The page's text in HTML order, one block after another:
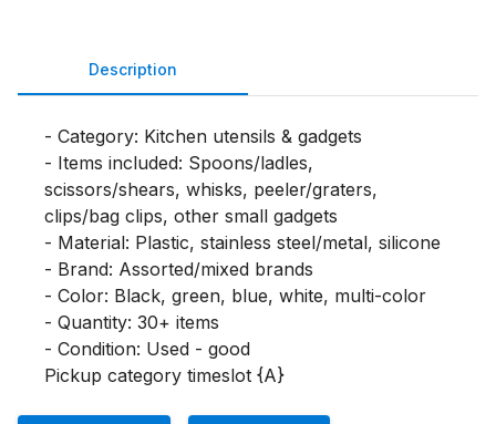
Description
- Category: Kitchen utensils & gadgets
- Items included: Spoons/ladles,
scissors/shears, whisks, peeler/graters,
clips/bag clips, other small gadgets
- Material: Plastic, stainless steel/metal, silicone
- Brand: Assorted/mixed brands
- Color: Black, green, blue, white, multi-color
- Quantity: 30+ items
- Condition: Used - good
Pickup category timeslot {A}